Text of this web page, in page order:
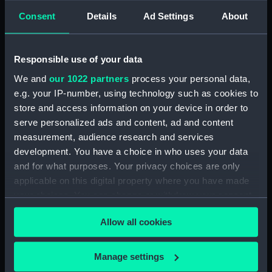
Consent Details Ad Settings About
Responsible use of your data
We and our 1022 partners process your personal data,
e.g. your IP-number, using technology such as cookies to
store and access information on your device in order to
serve personalized ads and content, ad and content
measurement, audience research and services
development. You have a choice in who uses your data
and for what purposes. Your privacy choices are only
applicable on this digital property where you have made
your choices. You can change or withdraw your consent
any time from the Cookie Declaration or by clicking on
the Privacy trigger icon.
If you allow, we would also like to:
Allow all cookies
Manage settings
showing 1 objects results
Admiral Carroll, C.B
(Print)